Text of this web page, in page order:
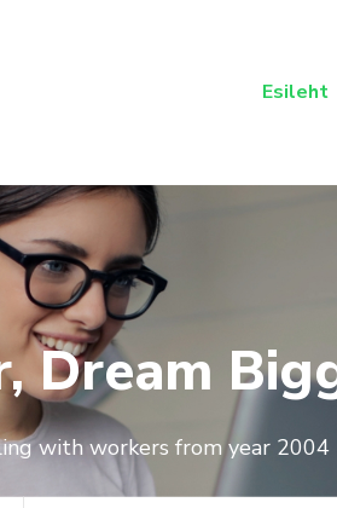
Esileht
Dream
with workers from year 2004